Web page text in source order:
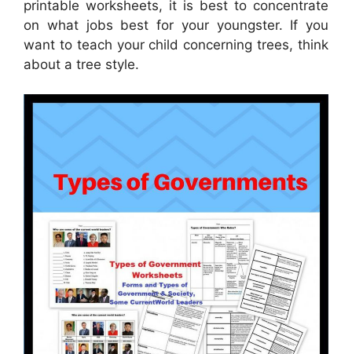
printable worksheets, it is best to concentrate
on what jobs best for your youngster. If you
want to teach your child concerning trees, think
about a tree style.